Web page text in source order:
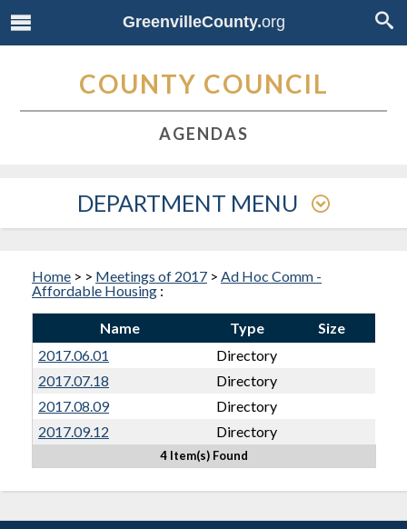
GreenvilleCounty.org
COUNTY COUNCIL
AGENDAS
DEPARTMENT MENU
Home > > Meetings of 2017 > Ad Hoc Comm -
Affordable Housing :
Name Type
Size
2017.06.01
Directory
2017.07.18
Directory
2017.08.09
Directory
2017.09.12
Directory
4 Item(s) Found